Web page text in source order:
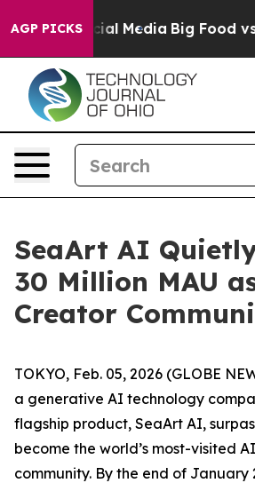
AGP PICKS
on Social Media Big Food vs.
SeaArt AI
30 Million MAU
Creator
TOKYO, Feb. 05, 2026 (GLOBE
a generative AI technology
flagship product, SeaArt AI,
become the world’s most-visited
community. By the end of January